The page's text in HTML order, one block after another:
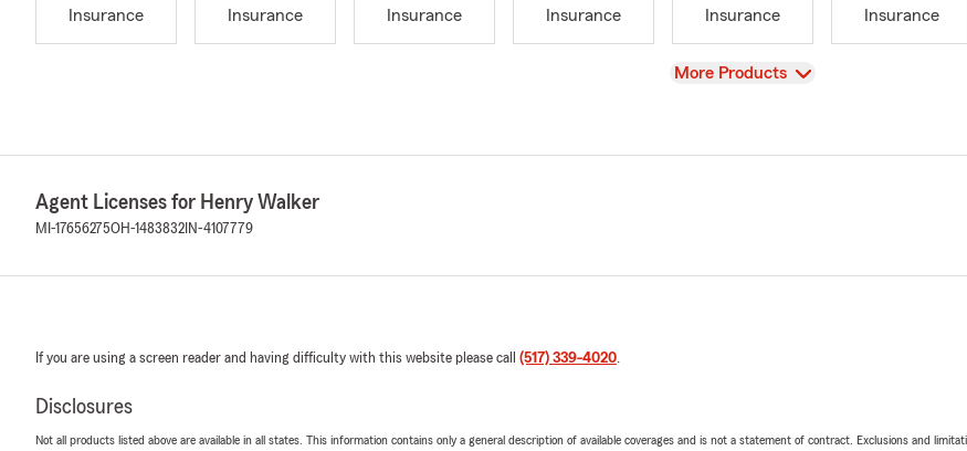
Insurance
Insurance
Insurance
Insurance
Insurance
Insurance
View
More Products
Agent Licenses for Henry Walker
MI-17656275OH-1483832 IN-4107779
If you are using a screen reader and having difficulty with this website please call (517) 339-4020.
Disclosures
Not all products listed above are available in all states. This information contains only a general description of available coverages and is not a statement of contract. Exclusions and